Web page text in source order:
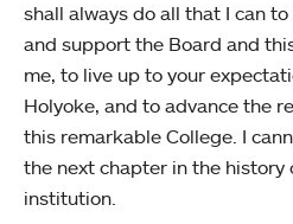
shall always do all that I can
and support the Board and
me, to live up to your
Holyoke, and to advance the
this remarkable College. I
the next chapter in the history
institution.